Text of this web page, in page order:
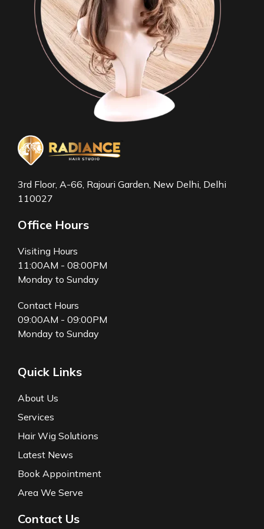
3rd Floor, A-66, Rajouri Garden, New Delhi, Delhi
110027
Office Hours
Visiting Hours
11:00AM - 08:00PM
Monday to Sunday
Contact Hours
09:00AM - 09:00PM
Monday to Sunday
Quick Links
About Us
Services
Hair Wig Solutions
Latest News
Book Appointment
Area We Serve
Contact Us